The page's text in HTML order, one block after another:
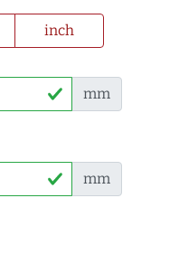
inch
mm
mm